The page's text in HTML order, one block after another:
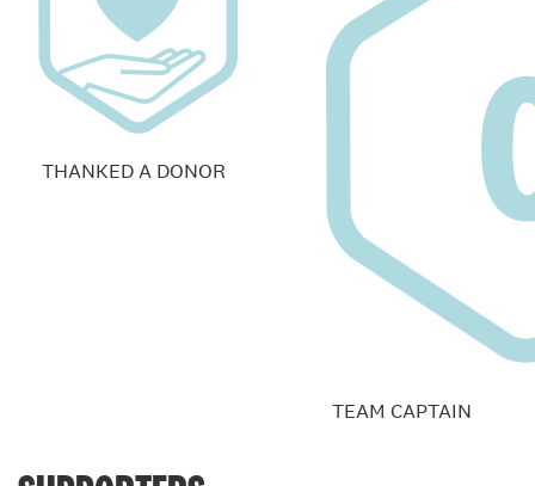
THANKED A DONOR
TEAM CAPTAIN